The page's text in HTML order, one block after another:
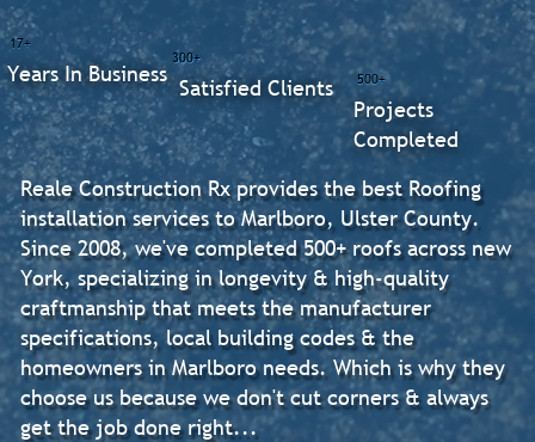
Reale Construction Rx provides the best Roofing
installation services to Marlboro, Ulster County.
Since 2008, we've completed 500+ roofs across new
York, specializing in longevity & high-quality
craftmanship that meets the manufacturer
specifications, local building codes & the
homeowners in Marlboro needs. Which is why they
choose us because we don't cut corners & always
get the job done right...
500+
Projects
Completed
300+
Satisfied Clients
17+
Years In Business